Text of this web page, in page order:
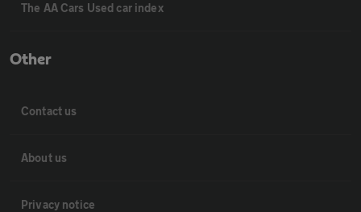
The AA Cars Used car index
Other
Contact us
About us
Privacy notice